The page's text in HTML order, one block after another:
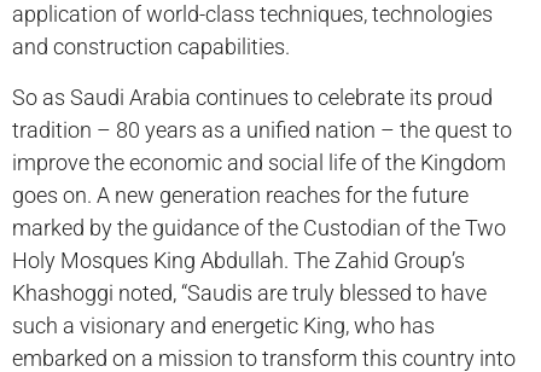
application of world-class techniques, technologies
and construction capabilities.
So as Saudi Arabia continues to celebrate its proud
tradition – 80 years as a unified nation – the quest to
improve the economic and social life of the Kingdom
goes on. A new generation reaches for the future
marked by the guidance of the Custodian of the Two
Holy Mosques King Abdullah. The Zahid Group’s
Khashoggi noted, “Saudis are truly blessed to have
such a visionary and energetic King, who has
embarked on a mission to transform this country into